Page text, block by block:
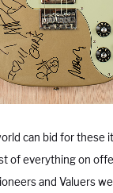
can bid for these
of everything on
and Valuers